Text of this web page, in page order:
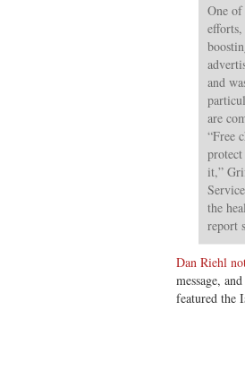
One of
and
are
“Free
it,”
the
report
Dan Riehl
message,
featured the